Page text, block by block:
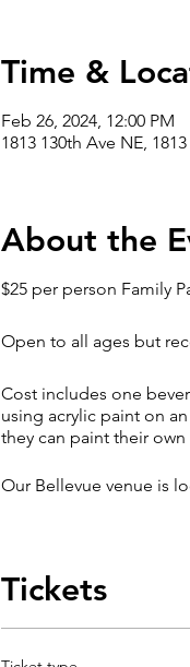
Time &
Feb 26, 2024, 12:00 PM
1813 130th Ave NE,
About the
$25 per person Family
Open to all ages but
Cost includes one
using acrylic paint on
they can paint their own
Our Bellevue venue is
Though we
Classes are subject to
Tickets